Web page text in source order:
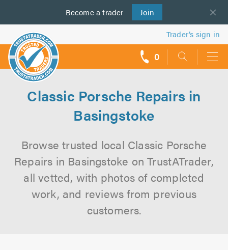
Become a trader Join
us
Trader’s sign in
0
Classic Porsche Repairs in
Basingstoke
Browse trusted local Classic Porsche
Repairs in Basingstoke on TrustATrader,
all vetted, with photos of completed
work, and reviews from previous
customers.